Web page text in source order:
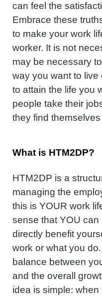
can feel the
Embrace these
to make your work
worker. It is not
may be necessary
way you want to live
to attain the life you
people take their
they find
What is HTM2DP?
HTM2DP is a
managing the
this is YOUR work
sense that YOU
directly benefit
work or what you
balance between
and the overall
idea is simple: